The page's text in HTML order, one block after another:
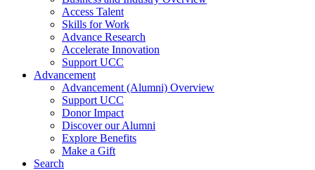
Access Talent
Skills for Work
Advance Research
Accelerate Innovation
Support UCC
Advancement
Advancement (Alumni) Overview
Support UCC
Donor Impact
Discover our Alumni
Explore Benefits
Make a Gift
Search